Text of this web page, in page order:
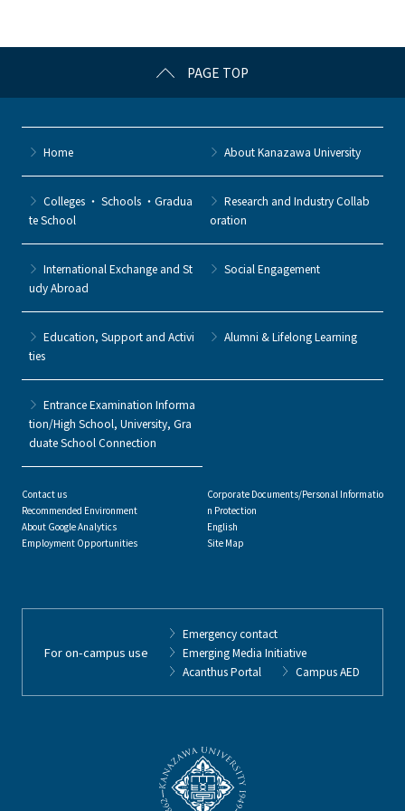
k
PAGE TOP
Home About Kanazawa University
Colleges ・ Schools ・Gradua
te School
Research and Industry Collab
oration
International Exchange and St
udy Abroad
Social Engagement
Education, Support and Activi
ties
Alumni & Lifelong Learning
Entrance Examination Informa
tion/High School, University, Gra
duate School Connection
Contact us
Recommended Environment
About Google Analytics
Employment Opportunities
Corporate Documents/Personal Informatio
n Protection
English
Site Map
For on-campus use
Emergency contact
Emerging Media Initiative
Acanthus Portal
Campus AED